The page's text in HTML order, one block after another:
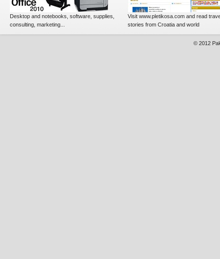
Desktop and notebooks, software, supplies,
consulting, marketing...
Visit www.pletikosa.com and read
stories from Croatia and world
© 2012